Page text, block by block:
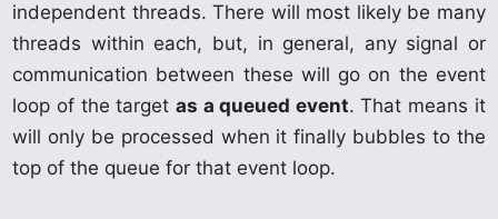
independent threads. There will most likely be many
threads within each, but, in general, any signal or
communication between these will go on the event
loop of the target as a queued event. That means it
will only be processed when it finally bubbles to the
top of the queue for that event loop.